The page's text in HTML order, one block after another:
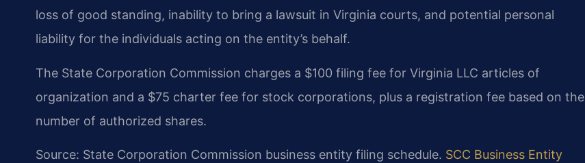
loss of good standing, inability to bring a lawsuit in Virginia courts, and potential personal
liability for the individuals acting on the entity’s behalf.
The State Corporation Commission charges a $100 filing fee for Virginia LLC articles of
organization and a $75 charter fee for stock corporations, plus a registration fee based on the
number of authorized shares.
Source: State Corporation Commission business entity filing schedule. SCC Business Entity